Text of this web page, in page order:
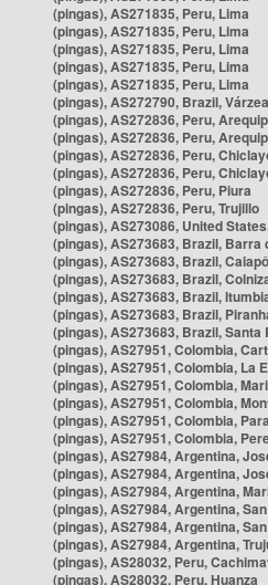
(pingas), AS271835, Peru, Lima
(pingas), AS271835, Peru, Lima
(pingas), AS271835, Peru, Lima
(pingas), AS271835, Peru, Lima
(pingas), AS271835, Peru, Lima
(pingas), AS272790, Brazil,
(pingas), AS272836, Peru,
(pingas), AS272836, Peru,
(pingas), AS272836, Peru,
(pingas), AS272836, Peru,
(pingas), AS272836, Peru, Piura
(pingas), AS272836, Peru, Trujillo
(pingas), AS273086, United
(pingas), AS273683, Brazil, Barra
(pingas), AS273683, Brazil,
(pingas), AS273683, Brazil,
(pingas), AS273683, Brazil,
(pingas), AS273683, Brazil,
(pingas), AS273683, Brazil, Santa
(pingas), AS27951, Colombia,
(pingas), AS27951, Colombia, La
(pingas), AS27951, Colombia,
(pingas), AS27951, Colombia,
(pingas), AS27951, Colombia,
(pingas), AS27951, Colombia,
(pingas), AS27984, Argentina,
(pingas), AS27984, Argentina,
(pingas), AS27984, Argentina,
(pingas), AS27984, Argentina,
(pingas), AS27984, Argentina,
(pingas), AS27984, Argentina,
(pingas), AS28032, Peru,
(pingas), AS28032, Peru, Huanza